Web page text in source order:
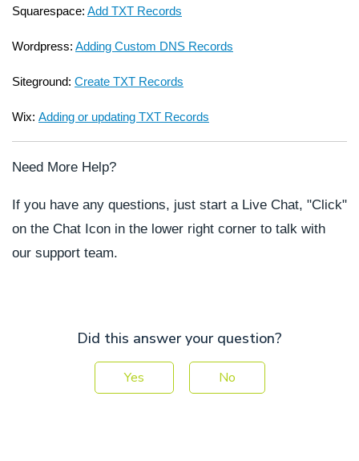
Squarespace: Add TXT Records
Wordpress: Adding Custom DNS Records
Siteground: Create TXT Records
Wix: Adding or updating TXT Records
Need More Help?
If you have any questions, just start a Live Chat, "Click"
on the Chat Icon in the lower right corner to talk with
our support team.
Did this answer your question?
Yes No